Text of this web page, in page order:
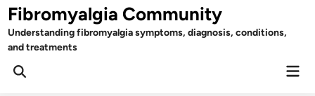
Skip
to
content
Fibromyalgia Community
Understanding fibromyalgia symptoms, diagnosis, conditions,
and treatments
Open